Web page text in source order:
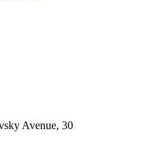
Avenue, 30